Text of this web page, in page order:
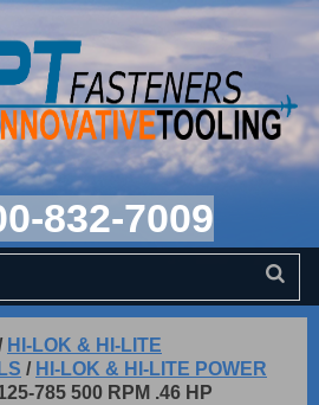
832-7009
HI-LOK & HI-LITE
/ HI-LOK & HI-LITE POWER
785 500 RPM .46 HP